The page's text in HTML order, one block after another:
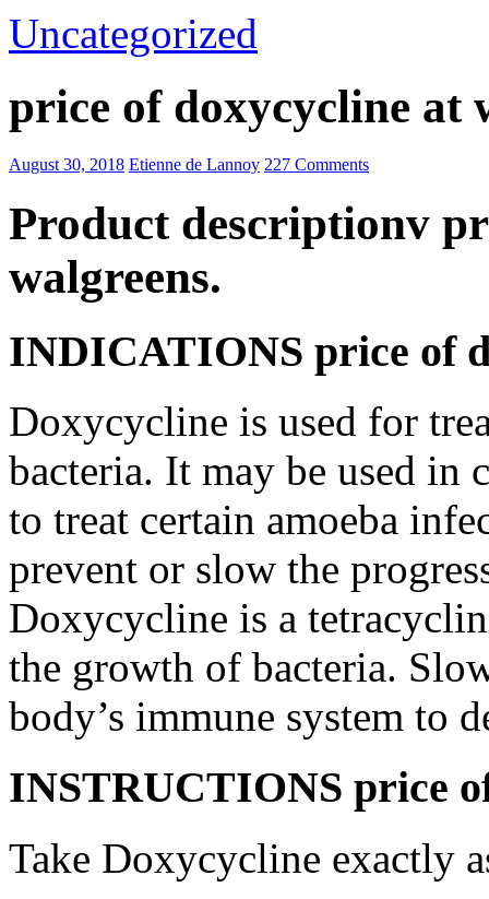
Uncategorized
price of doxycycline at
August 30, 2018 Etienne de Lannoy 227 Comments
Product descriptionv
walgreens.
INDICATIONS price of
Doxycycline is used for
bacteria. It may be used in
to treat certain amoeba
prevent or slow the
Doxycycline is a
the growth of bacteria.
body’s immune system to
INSTRUCTIONS price
Take Doxycycline exactly